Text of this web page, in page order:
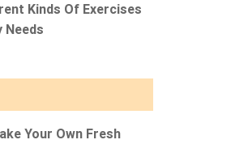
Kinds Of Exercises
Needs
Your Own Fresh